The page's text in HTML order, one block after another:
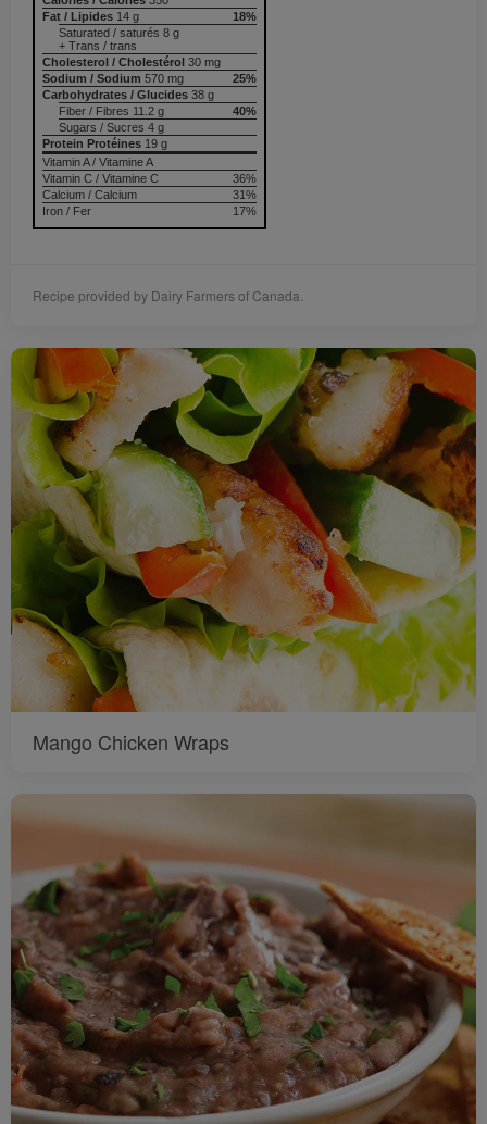
18%
Fat / Lipides 14 g
Saturated / saturés 8 g
+ Trans / trans
Cholesterol / Cholestérol 30 mg
25%
Sodium / Sodium 570 mg
Carbohydrates / Glucides 38 g
40%
Fiber / Fibres 11.2 g
Sugars / Sucres 4 g
Protein Protéines 19 g
Vitamin A / Vitamine A
36%
Vitamin C / Vitamine C
31%
Calcium / Calcium
17%
Iron / Fer
Recipe provided by Dairy Farmers of Canada.
Mango Chicken Wraps